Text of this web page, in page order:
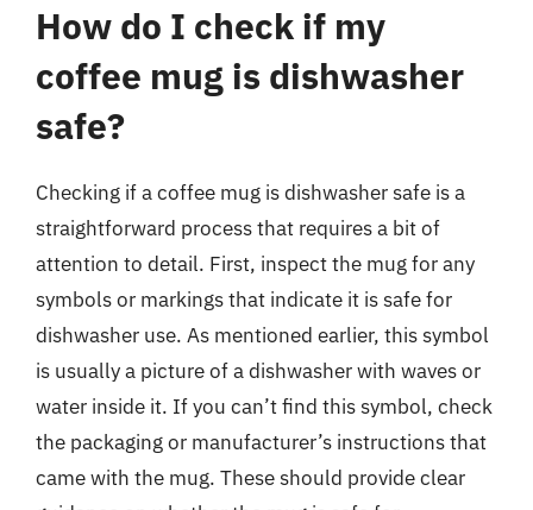
How do I check if my
coffee mug is dishwasher
safe?
Checking if a coffee mug is dishwasher safe is a
straightforward process that requires a bit of
attention to detail. First, inspect the mug for any
symbols or markings that indicate it is safe for
dishwasher use. As mentioned earlier, this symbol
is usually a picture of a dishwasher with waves or
water inside it. If you can’t find this symbol, check
the packaging or manufacturer’s instructions that
came with the mug. These should provide clear